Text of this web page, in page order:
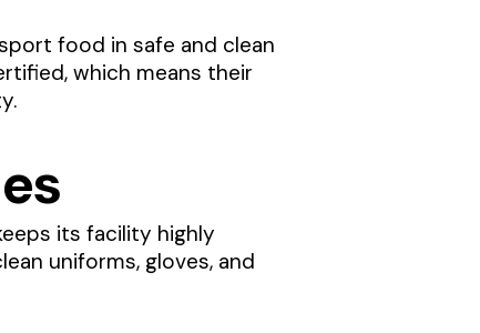
food in safe and clean
which means their
its facility highly
uniforms, gloves, and